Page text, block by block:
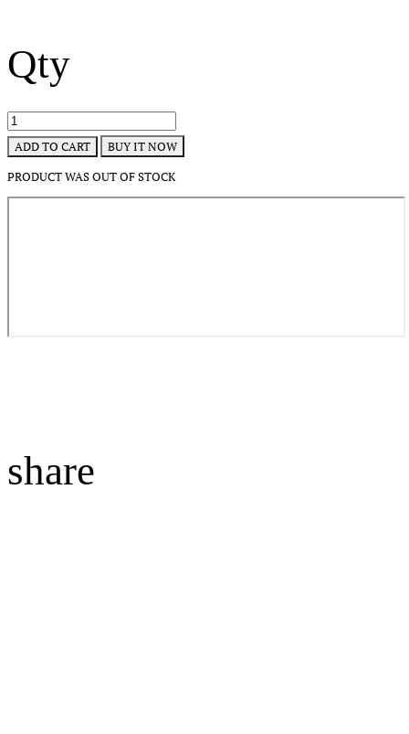
Qty
ADD TO CART BUY IT NOW
PRODUCT WAS OUT OF STOCK
share